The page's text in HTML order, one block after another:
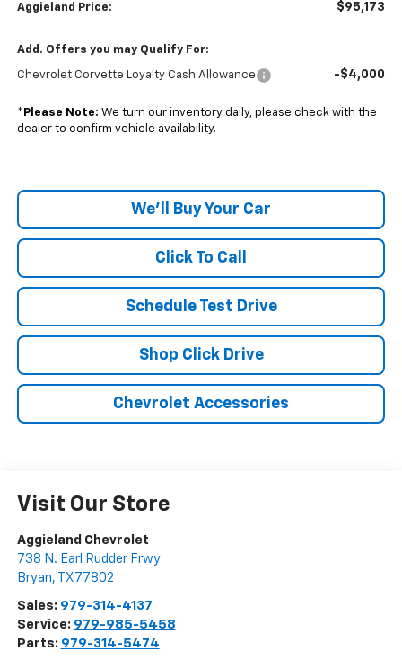
Aggieland Price: $95,173
Add. Offers you may Qualify For:
Chevrolet Corvette Loyalty Cash Allowance -$4,000
* Please Note: We turn our inventory daily, please check with the
dealer to confirm vehicle availability.
We'll Buy Your Car
Click To Call
Schedule Test Drive
Shop Click Drive
Chevrolet Accessories
Visit Our Store
Aggieland Chevrolet
738 N. Earl Rudder Frwy
Bryan, TX 77802
Sales: 979-314-4137
Service: 979-985-5458
Parts: 979-314-5474